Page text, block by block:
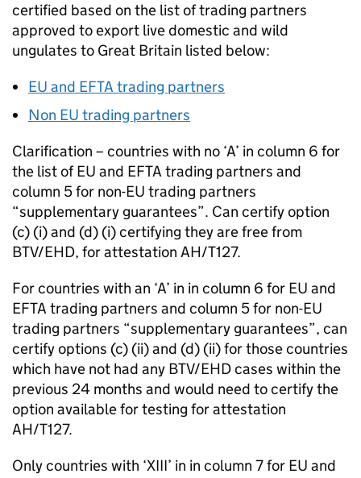
certified based on the list of trading partners
approved to export live domestic and wild
ungulates to Great Britain listed below:
EU and EFTA trading partners
Non EU trading partners
Clarification – countries with no ‘A’ in column 6 for
the list ofEU and EFTA trading partners and
column 5 for non-EU trading partners
“supplementary guarantees”. Can certify option
(c) (i) and (d) (i) certifying they are free from
BTV/EHD, for attestation AH/T127.
For countries with an ‘A’ in in column 6 for EU and
EFTA trading partners and column 5 for non-EU
trading partners “supplementary guarantees”, can
certify options (c) (ii) and (d) (ii) for those countries
which have not had any BTV/EHD cases within the
previous 24 months and would need to certify the
option available for testing for attestation
AH/T127.
Only countries with ‘XIII’ in in column 7 for EU and